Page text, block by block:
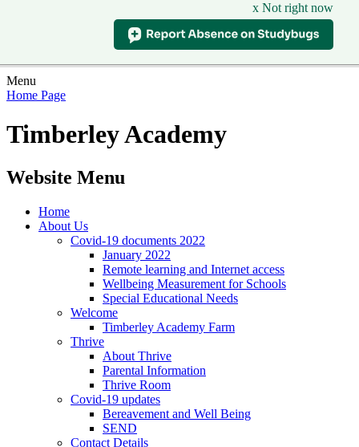
x Not right now
Menu
Home Page
Timberley Academy
Website Menu
Home
About Us
Covid-19 documents 2022
January 2022
Remote learning and Internet access
Wellbeing Measurement for Schools
Special Educational Needs
Welcome
Timberley Academy Farm
Thrive
About Thrive
Parental Information
Thrive Room
Covid-19 updates
Bereavement and Well Being
SEND
Contact Details